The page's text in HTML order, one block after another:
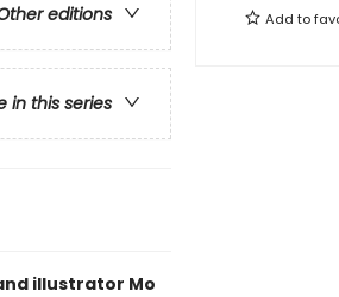
editions
in this series
illustrator Mo
Add to